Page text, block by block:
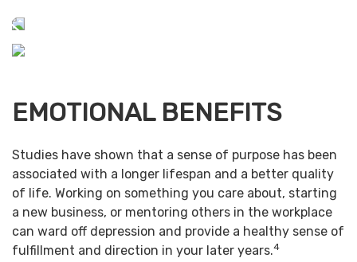
EMOTIONAL BENEFITS
Studies have shown that a sense of purpose has been
associated with a longer lifespan and a better quality
of life. Working on something you care about, starting
a new business, or mentoring others in the workplace
can ward off depression and provide a healthy sense of
fulfillment and direction in your later years.4